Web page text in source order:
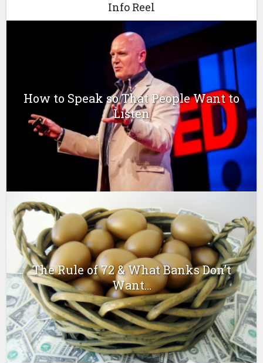
Info Reel
How to Speak so That People Want to
Listen
The Rule of 72 & What Banks Don’t
Want...